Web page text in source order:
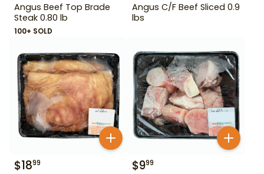
Angus Beef Top Brade
Steak 0.80 lb
100+ SOLD
Angus C/F Beef Sliced 0.9
lbs
$1899 $999